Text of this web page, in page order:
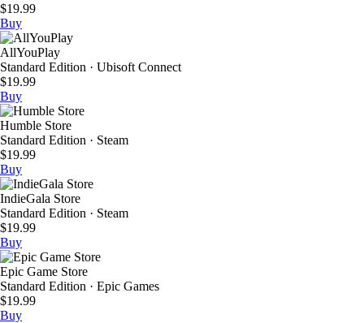
$19.99
Buy
AllYouPlay
Standard Edition · Ubisoft Connect
$19.99
Buy
Humble Store
Standard Edition · Steam
$19.99
Buy
IndieGala Store
Standard Edition · Steam
$19.99
Buy
Epic Game Store
Standard Edition · Epic Games
$19.99
Buy